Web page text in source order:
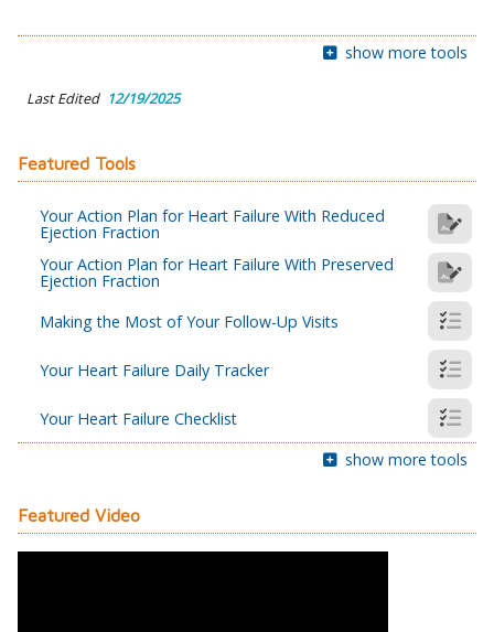
show more tools
Last Edited 12/19/2025
Featured Tools
Your Action Plan for Heart Failure With Reduced
Ejection Fraction
Your Action Plan for Heart Failure With Preserved
Ejection Fraction
Making the Most of Your Follow-Up Visits
Your Heart Failure Daily Tracker
Your Heart Failure Checklist
show more tools
Featured Video